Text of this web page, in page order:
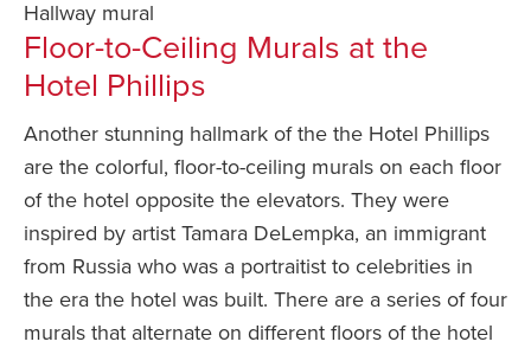
Hallway mural
Floor-to-Ceiling Murals at the
Hotel Phillips
Another stunning hallmark of the the Hotel Phillips
are the colorful, floor-to-ceiling murals on each floor
of the hotel opposite the elevators. They were
inspired by artist Tamara DeLempka, an immigrant
from Russia who was a portraitist to celebrities in
the era the hotel was built. There are a series of four
murals that alternate on different floors of the hotel